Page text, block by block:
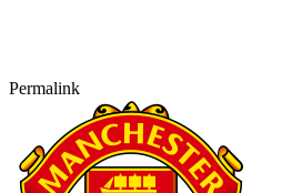
Permalink